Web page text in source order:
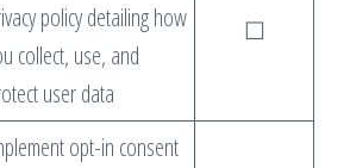
policy detailing how
collect, use, and
user data
☐
opt-in consent